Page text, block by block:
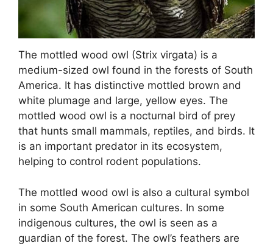
The mottled wood owl (Strix virgata) is a
medium-sized owl found in the forests of South
America. It has distinctive mottled brown and
white plumage and large, yellow eyes. The
mottled wood owl is a nocturnal bird of prey
that hunts small mammals, reptiles, and birds. It
is an important predator in its ecosystem,
helping to control rodent populations.
The mottled wood owl is also a cultural symbol
in some South American cultures. In some
indigenous cultures, the owl is seen as a
guardian of the forest. The owl’s feathers are